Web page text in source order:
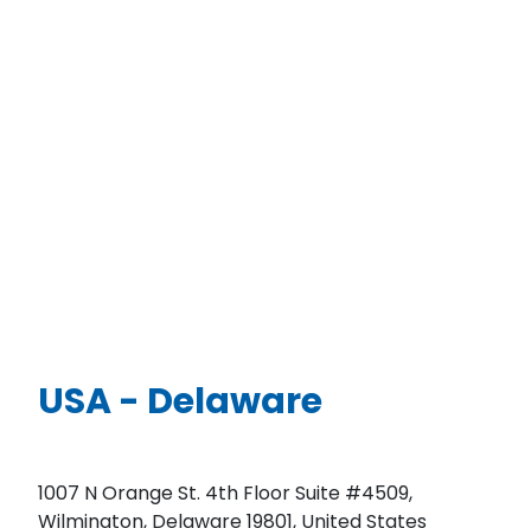
USA - Delaware
1007 N Orange St. 4th Floor Suite #4509,
Wilmington, Delaware 19801, United States